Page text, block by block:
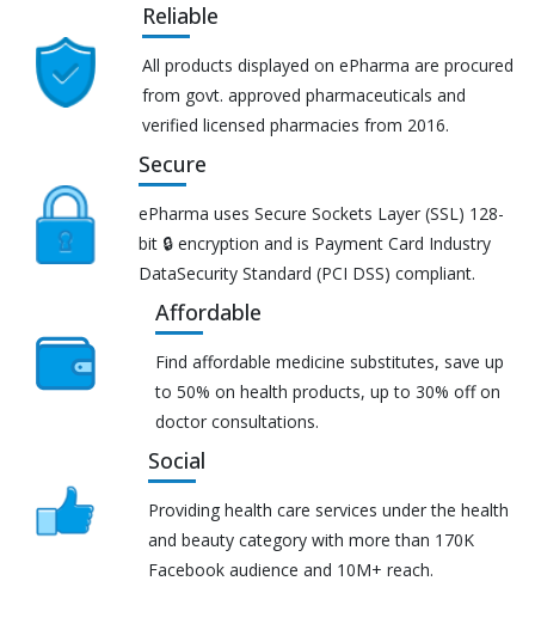
Reliable
All products displayed on ePharma are procured
from govt. approved pharmaceuticals and
verified licensed pharmacies from 2016.
Secure
ePharma uses Secure Sockets Layer (SSL) 128-
bit 🔒 encryption and is Payment Card Industry
DataSecurity Standard (PCI DSS) compliant.
Affordable
Find affordable medicine substitutes, save up
to 50% on health products, up to 30% off on
doctor consultations.
Social
Providing health care services under the health
and beauty category with more than 170K
Facebook audience and 10M+ reach.